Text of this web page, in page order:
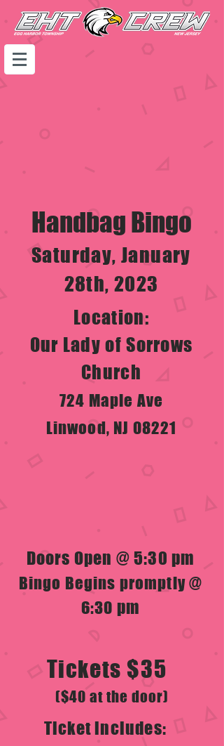
Handbag Bingo
Saturday, January
28th, 2023
Location:
Our Lady of Sorrows
Church
724 Maple Ave
Linwood, NJ 08221
Doors Open @ 5:30 pm
Bingo Begins promptly @
6:30 pm
Tickets $35
($40 at the door)
Ticket includes: